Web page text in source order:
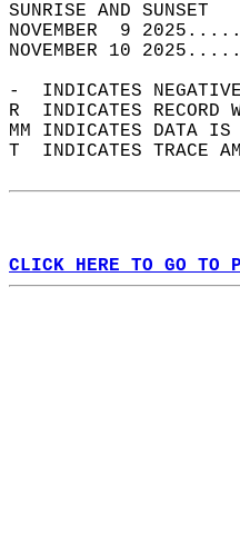
NOVEMBER  9
NOVEMBER 10
-  INDICATES
R  INDICATES
MM INDICATES DATA
T  INDICATES TRACE
CLICK HERE TO GO TO